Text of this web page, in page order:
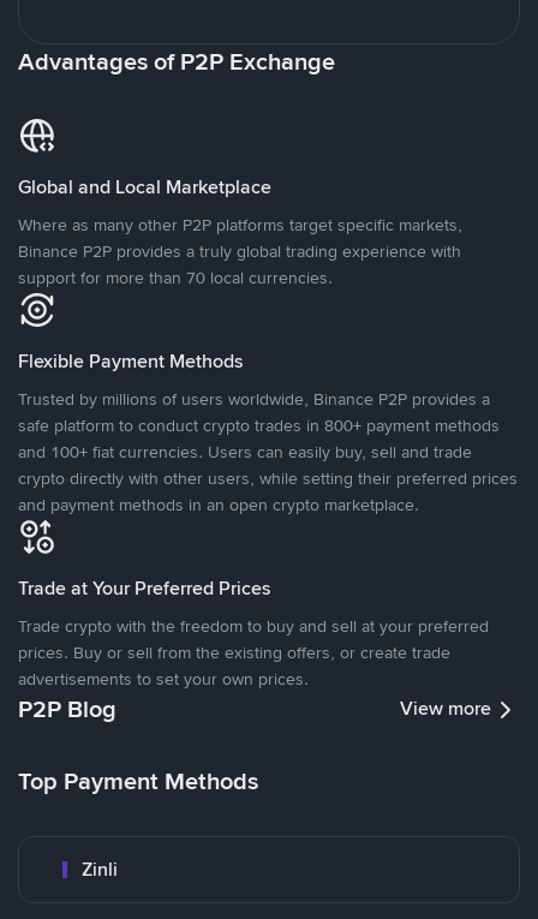
Advantages of P2P Exchange
Global and Local Marketplace
Where as many other P2P platforms target specific markets,
Binance P2P provides a truly global trading experience with
support for more than 70 local currencies.
Flexible Payment Methods
Trusted by millions of users worldwide, Binance P2P provides a
safe platform to conduct crypto trades in 800+ payment methods
and 100+ fiat currencies. Users can easily buy, sell and trade
crypto directly with other users, while setting their preferred prices
and payment methods in an open crypto marketplace.
Trade at Your Preferred Prices
Trade crypto with the freedom to buy and sell at your preferred
prices. Buy or sell from the existing offers, or create trade
advertisements to set your own prices.
P2P Blog View more
Top Payment Methods
Zinli